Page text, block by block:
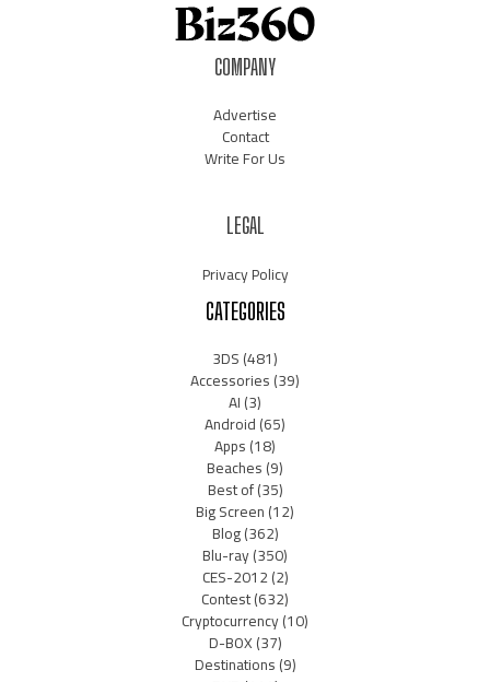
COMPANY
Advertise
Contact
Write For Us
LEGAL
Privacy Policy
CATEGORIES
3DS(481)
Accessories(39)
AI(3)
Android(65)
Apps(18)
Beaches(9)
Best of(35)
Big Screen(12)
Blog(362)
Blu-ray(350)
CES-2012(2)
Contest(632)
Cryptocurrency(10)
D-BOX(37)
Destinations(9)